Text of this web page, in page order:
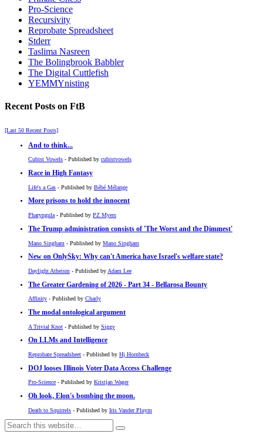
Pro-Science
Recursivity
Reprobate Spreadsheet
Stderr
Taslima Nasreen
The Bolingbrook Babbler
The Digital Cuttlefish
YEMMYnisting
Recent Posts on FtB
[Last 50 Recent Posts]
And to think...
Cubist Vowels - Published by cubistvowels
Race in High Fantasy
Life's a Gas - Published by Bébé Mélange
More prisons to hold the innocent
Pharyngula - Published by PZ Myers
The Trump administration consists of 'The Worst and the Dimmest'
Mano Singham - Published by Mano Singham
New on OnlySky: Why can't America have Israel's welfare state?
Daylight Atheism - Published by Adam Lee
The Greater Gardening of 2026 - Part 34 - Bellarosa Bounty
Affinity - Published by Charly
The modal ontological argument
A Trivial Knot - Published by Siggy
On LLMs and Intelligence
Reprobate Spreadsheet - Published by Hj Hornbeck
DOJ looses Illinois Voter Data Access Challenge
Pro-Science - Published by Kristjan Wager
Oh look, Elon's bombing the moon.
Death to Squirrels - Published by Iris Vander Pluym